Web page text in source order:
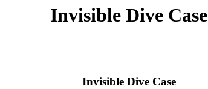
Invisible Dive Case
Invisible Dive Case